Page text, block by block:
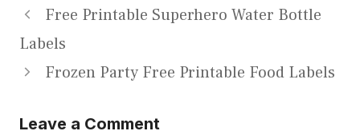
Free Printable Superhero Water Bottle
Labels
Frozen Party Free Printable Food Labels
Leave a Comment